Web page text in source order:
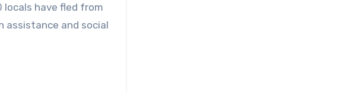
locals have fled from
assistance and social